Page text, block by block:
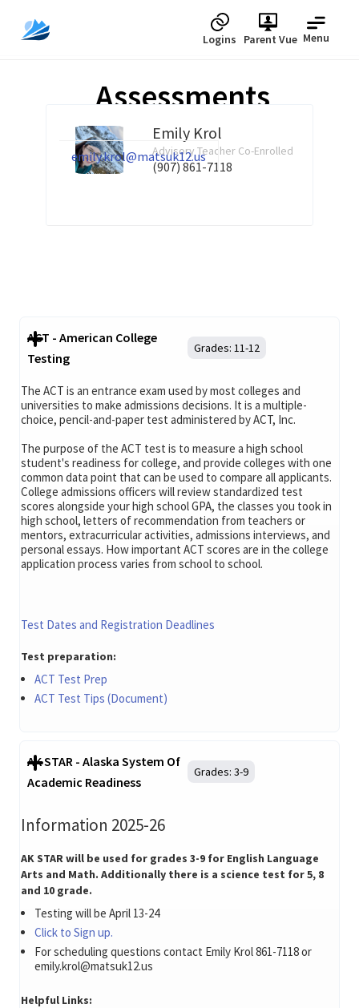
Logins Parent Vue Menu
Assessments
Emily Krol
Advisory Teacher Co-Enrolled
(907) 861-7118
emily.krol@matsuk12.us
ACT - American College
Testing
Grades: 11-12
The ACT is an entrance exam used by most colleges and
universities to make admissions decisions. It is a multiple-
choice, pencil-and-paper test administered by ACT, Inc.
The purpose of the ACT test is to measure a high school
student's readiness for college, and provide colleges with one
common data point that can be used to compare all applicants.
College admissions officers will review standardized test
scores alongside your high school GPA, the classes you took in
high school, letters of recommendation from teachers or
mentors, extracurricular activities, admissions interviews, and
personal essays. How important ACT scores are in the college
application process varies from school to school.
Test Dates and Registration Deadlines
Test preparation:
ACT Test Prep
ACT Test Tips (Document)
AK STAR - Alaska System Of
Academic Readiness
Grades: 3-9
Information 2025-26
AK STAR will be used for grades 3-9 for English Language
Arts and Math. Additionally there is a science test for 5, 8
and 10 grade.
Testing will be April 13-24
Click to Sign up.
For scheduling questions contact Emily Krol 861-7118 or
emily.krol@matsuk12.us
Helpful Links: